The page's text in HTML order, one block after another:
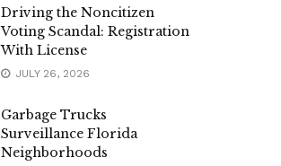
Driving the Noncitizen
Voting Scandal: Registration
With License
JULY 26, 2026
Garbage Trucks
Surveillance Florida
Neighborhoods